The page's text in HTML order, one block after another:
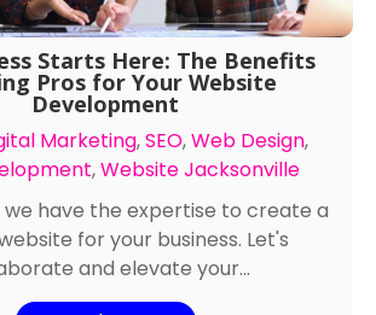
Starts Here: The Benefits
Pros for Your Website
Development
Marketing,SEO,Web Design,
,Website Jacksonville
we have the expertise to create a
for your business. Let's
and elevate your...